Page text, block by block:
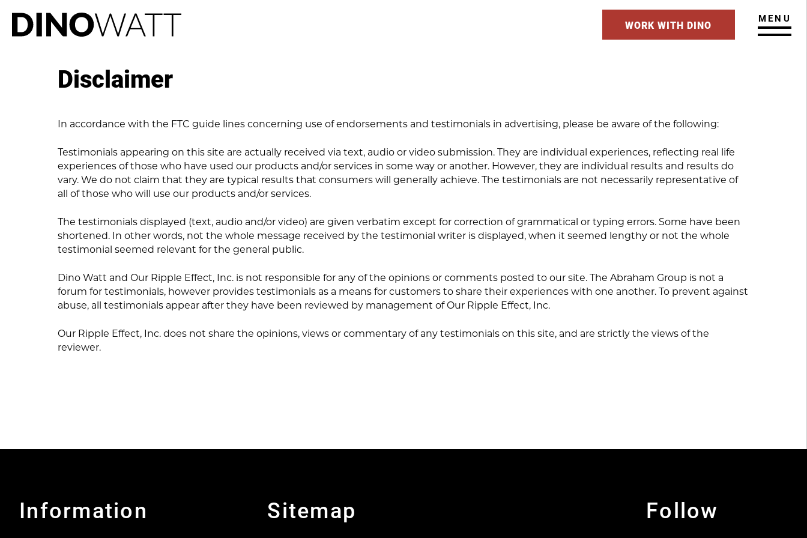
WORK WITH DINO
MENU
Disclaimer
In accordance with the FTC guide lines concerning use of endorsements and testimonials in advertising, please be aware of the following:
Testimonials appearing on this site are actually received via text, audio or video submission. They are individual experiences, reflecting real life
experiences of those who have used our products and/or services in some way or another. However, they are individual results and results do
vary. We do not claim that they are typical results that consumers will generally achieve. The testimonials are not necessarily representative of
all of those who will use our products and/or services.
The testimonials displayed (text, audio and/or video) are given verbatim except for correction of grammatical or typing errors. Some have been
shortened. In other words, not the whole message received by the testimonial writer is displayed, when it seemed lengthy or not the whole
testimonial seemed relevant for the general public.
Dino Watt and Our Ripple Effect, Inc. is not responsible for any of the opinions or comments posted to our site. The Abraham Group is not a
forum for testimonials, however provides testimonials as a means for customers to share their experiences with one another. To prevent against
abuse, all testimonials appear after they have been reviewed by management of Our Ripple Effect, Inc.
Our Ripple Effect, Inc. does not share the opinions, views or commentary of any testimonials on this site, and are strictly the views of the
reviewer.
Information Sitemap Follow